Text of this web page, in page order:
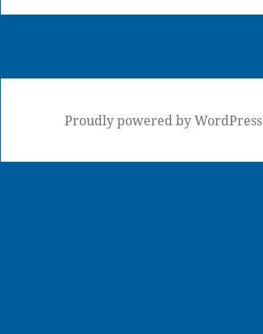
Proudly powered by WordPress